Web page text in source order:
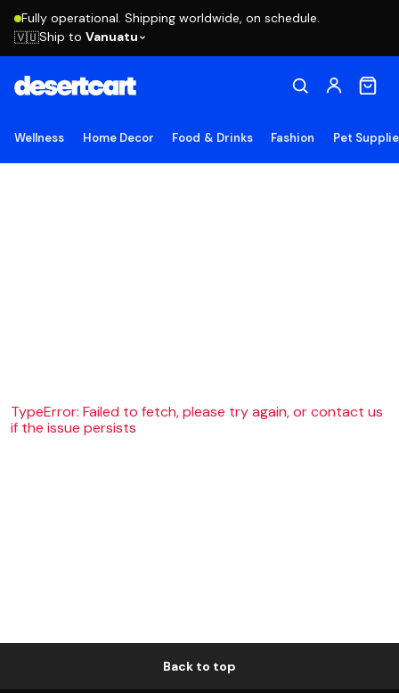
Fully operational. Shipping worldwide, on schedule.
🇻🇺Ship to Vanuatu
Wellness Home Decor Food & Drinks Fashion Pet
TypeError: Failed to fetch, please try again, or contact us
if the issue persists
Back to top